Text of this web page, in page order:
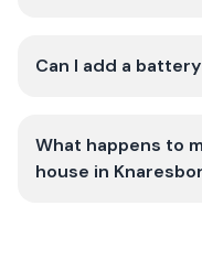
Can I add a
What happens to
house in